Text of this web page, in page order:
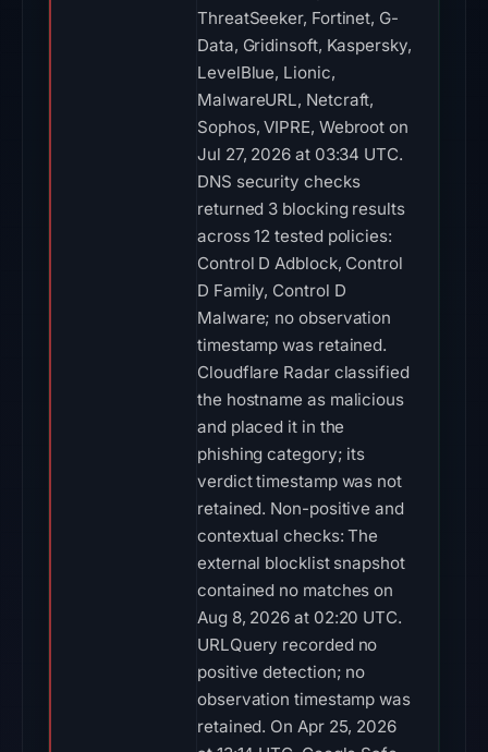
ThreatSeeker, Fortinet, G-
Data, Gridinsoft, Kaspersky,
LevelBlue, Lionic,
MalwareURL, Netcraft,
Sophos, VIPRE, Webroot on
Jul 27, 2026 at 03:34 UTC.
DNS security checks
returned 3 blocking results
across 12 tested policies:
Control D Adblock, Control
D Family, Control D
Malware; no observation
timestamp was retained.
Cloudflare Radar classified
the hostname as malicious
and placed it in the
phishing category; its
verdict timestamp was not
retained. Non-positive and
contextual checks: The
external blocklist snapshot
contained no matches on
Aug 8, 2026 at 02:20 UTC.
URLQuery recorded no
positive detection; no
observation timestamp was
retained. On Apr 25, 2026